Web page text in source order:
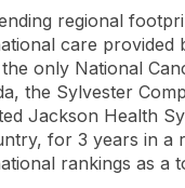
regional
care
only National
the Sylvester
Jackson Health
for 3 years in a
rankings as a